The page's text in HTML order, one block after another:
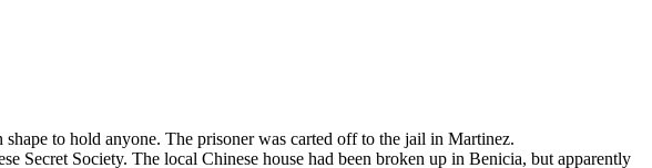
to hold anyone. The prisoner was carted off to the jail in Martinez.
Secret Society. The local Chinese house had been broken up in Benicia, but apparently